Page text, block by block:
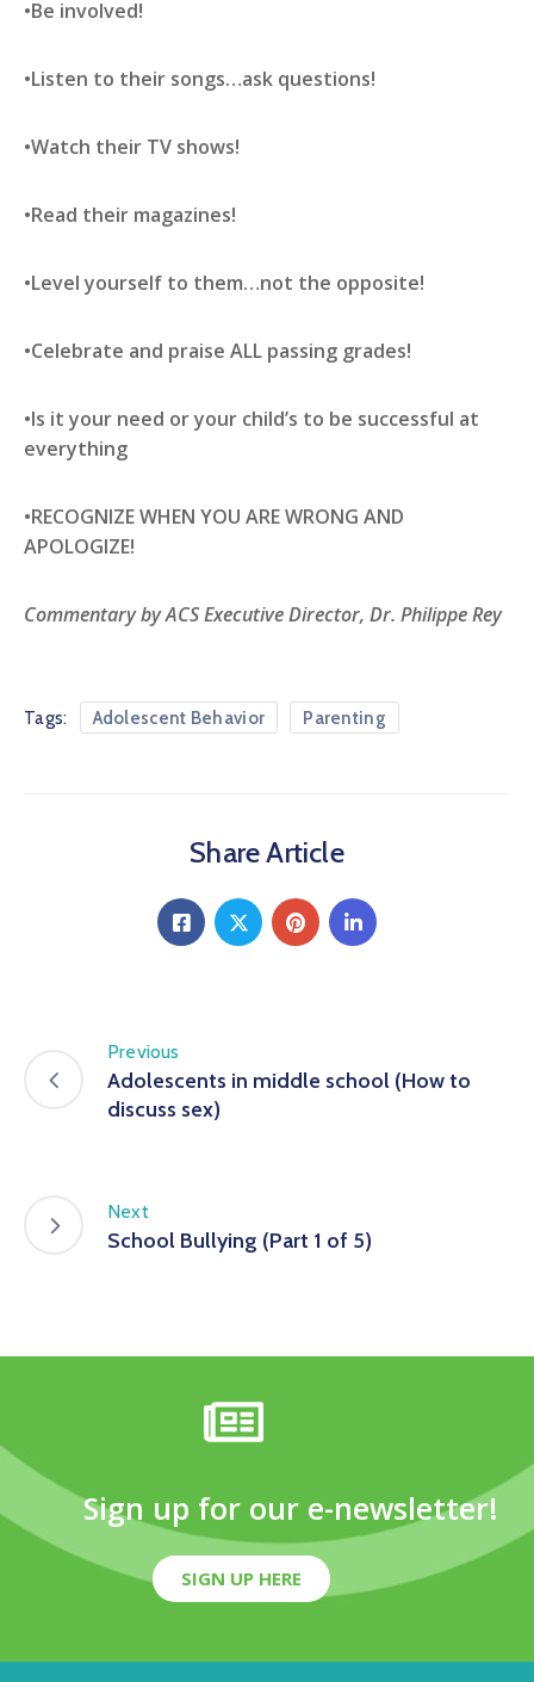
•Be involved!
•Listen to their songs…ask questions!
•Watch their TV shows!
•Read their magazines!
•Level yourself to them…not the opposite!
•Celebrate and praise ALL passing grades!
•Is it your need or your child’s to be successful at
everything
•RECOGNIZE WHEN YOU ARE WRONG AND
APOLOGIZE!
Commentary by ACS Executive Director, Dr. Philippe Rey
Tags: Adolescent Behavior Parenting
Share Article
Previous
Adolescents in middle school (How to
discuss sex)
Next
School Bullying (Part 1 of 5)
Sign up for our e-newsletter!
SIGN UP HERE